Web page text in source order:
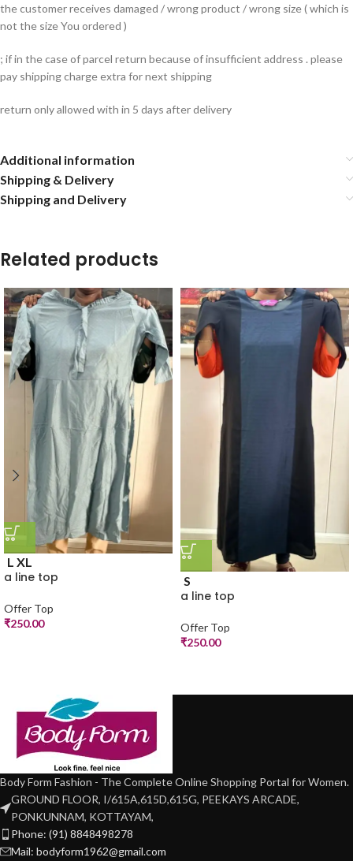
the customer receives damaged / wrong product / wrong size ( which is
not the size You ordered )
; if in the case of parcel return because of insufficient address . please
pay shipping charge extra for next shipping
return only allowed with in 5 days after delivery
Additional information
Shipping & Delivery
Shipping and Delivery
Related products
L XL
a line top
Offer Top
₹250.00
S
a line top
Offer Top
₹250.00
Body Form Fashion - The Complete Online Shopping Portal for Women.
GROUND FLOOR, I/615A,615D,615G, PEEKAYS ARCADE,
PONKUNNAM, KOTTAYAM,
Phone: (91) 8848498278
Mail: bodyform1962@gmail.com